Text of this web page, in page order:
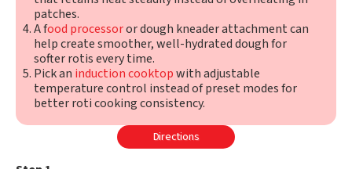
patches.
A food processoror dough kneader attachment can
help create smoother, well-hydrated dough for
softer rotis every time.
Pick an induction cooktopwith adjustable
temperature control instead of preset modes for
better roti cooking consistency.
Directions